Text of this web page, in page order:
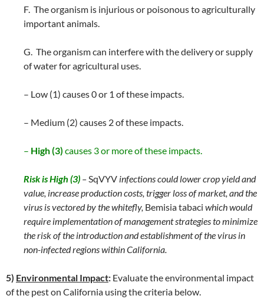
F. The organism is injurious or poisonous to agriculturally
important animals.
G. The organism can interfere with the delivery or supply
of water for agricultural uses.
– Low (1) causes 0 or 1 of these impacts.
– Medium (2) causes 2 of these impacts.
– High (3) causes 3 or more of these impacts.
Risk is High (3) –SqVYV infections could lower crop yield and
value, increase production costs, trigger loss of market, and the
virus is vectored by the whitefly, Bemisia tabaci which would
require implementation of management strategies to minimize
the risk of the introduction and establishment of the virus in
non-infected regions within California.
5) Environmental Impact: Evaluate the environmental impact
of the pest on California using the criteria below.